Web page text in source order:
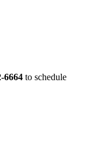
6664 to schedule